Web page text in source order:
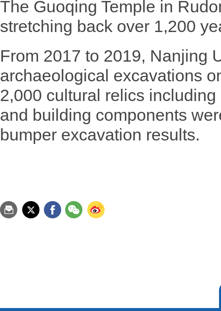
The Guoqing Temple in
stretching back over 1,200
From 2017 to 2019, Nanjing
archaeological excavations
2,000 cultural relics
and building components
bumper excavation results.